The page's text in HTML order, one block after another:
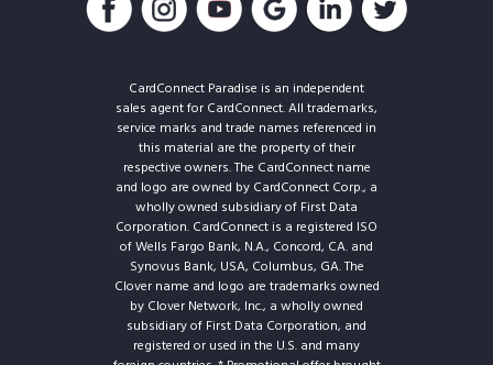
CardConnect Paradise is an independent
sales agent for CardConnect. All trademarks,
service marks and trade names referenced in
this material are the property of their
respective owners. The CardConnect name
and logo are owned by CardConnect Corp., a
wholly owned subsidiary of First Data
Corporation. CardConnect is a registered ISO
of Wells Fargo Bank, N.A., Concord, CA. and
Synovus Bank, USA, Columbus, GA. The
Clover name and logo are trademarks owned
by Clover Network, Inc., a wholly owned
subsidiary of First Data Corporation, and
registered or used in the U.S. and many